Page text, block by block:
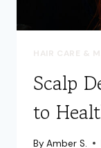
HAIR CARE &
Scalp
to
By Amber S.